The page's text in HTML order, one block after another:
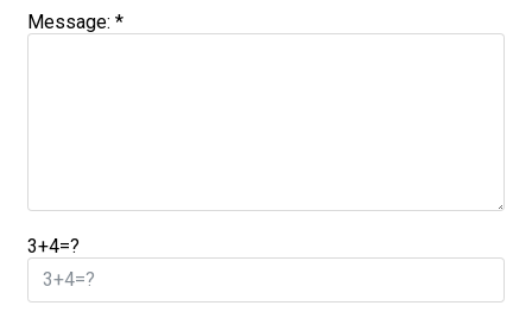
Message: *
3+4=?